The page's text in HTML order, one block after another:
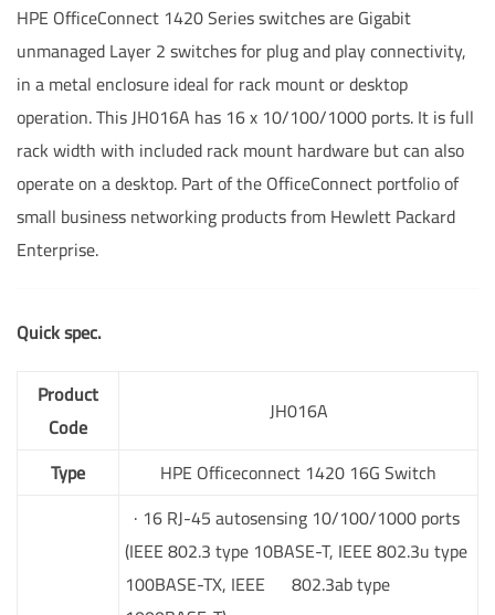
HPE OfficeConnect 1420 Series switches are Gigabit
unmanaged Layer 2 switches for plug and play connectivity,
in a metal enclosure ideal for rack mount or desktop
operation. This JH016A has 16 x 10/100/1000 ports. It is full
rack width with included rack mount hardware but can also
operate on a desktop. Part of the OfficeConnect portfolio of
small business networking products from Hewlett Packard
Enterprise.
Quick spec.
Product
Code
JH016A
Type
HPE Officeconnect 1420 16G Switch
· 16 RJ-45 autosensing 10/100/1000 ports
(IEEE 802.3 type 10BASE-T, IEEE 802.3u type
100BASE-TX, IEEE 802.3ab type